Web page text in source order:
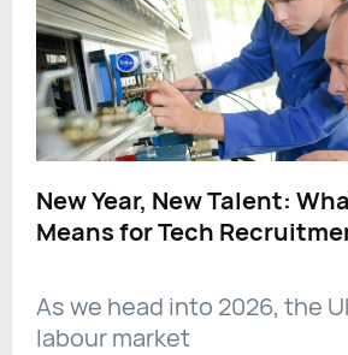
New Year, New Talent:
Means for Tech
As we head into 2026, the
labour market